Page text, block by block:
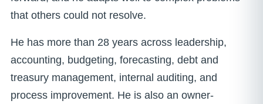
that others could not resolve.
He has more than 28 years across leadership,
accounting, budgeting, forecasting, debt and
treasury management, internal auditing, and
process improvement. He is also an owner-